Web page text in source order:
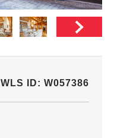
WLS ID: W057386